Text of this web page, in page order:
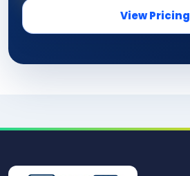
View Pricing